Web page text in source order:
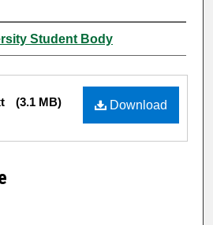
Student Body
Download
(3.1 MB)